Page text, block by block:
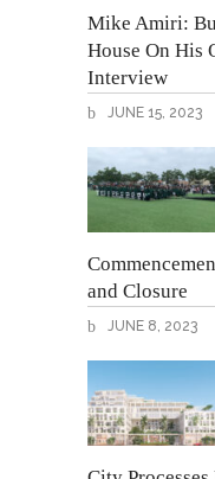
Mike Amiri:
House On His
Interview
JUNE 15, 2023
and Closure
JUNE 8, 2023